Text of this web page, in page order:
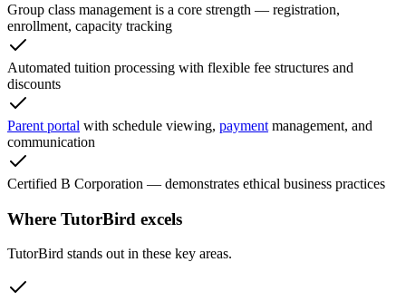
Group class management is a core strength — registration,
enrollment, capacity tracking
Automated tuition processing with flexible fee structures and
discounts
Parent portal with schedule viewing, payment management, and
communication
Certified B Corporation — demonstrates ethical business practices
Where TutorBird excels
TutorBird stands out in these key areas.